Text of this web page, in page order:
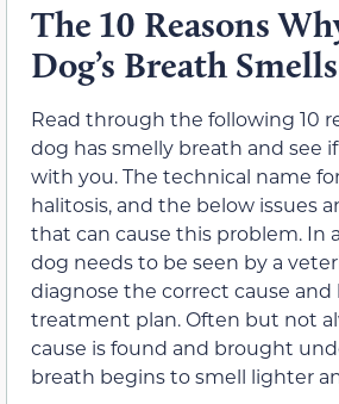
The 10 Reasons
Dog’s Breath Smells
Read through the following 10
dog has smelly breath and see
with you. The technical name
halitosis, and the below issues
that can cause this problem. In
dog needs to be seen by a
diagnose the correct cause and
treatment plan. Often but not
cause is found and brought
breath begins to smell lighter